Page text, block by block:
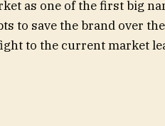
as one of the first big
to save the brand over
to the current market